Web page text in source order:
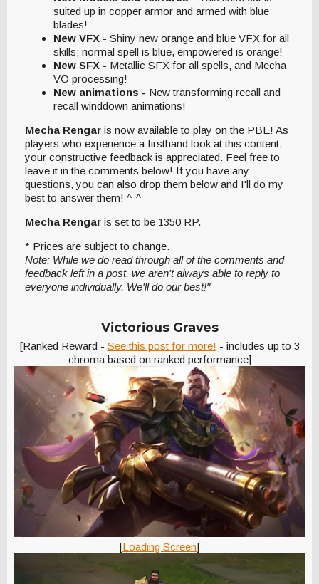
suited up in copper armor and armed with blue
blades!
New VFX - Shiny new orange and blue VFX for all
skills; normal spell is blue, empowered is orange!
New SFX - Metallic SFX for all spells, and Mecha
VO processing!
New animations - New transforming recall and
recall winddown animations!
Mecha Rengar is now available to play on the PBE! As
players who experience a firsthand look at this content,
your constructive feedback is appreciated. Feel free to
leave it in the comments below! If you have any
questions, you can also drop them below and I'll do my
best to answer them! ^-^
Mecha Rengar is set to be 1350 RP.
* Prices are subject to change.
Note: While we do read through all of the comments and
feedback left in a post, we aren't always able to reply to
everyone individually. We'll do our best!"
Victorious Graves
[Ranked Reward - See this post for more! - includes up to 3
chroma based on ranked performance]
[Loading Screen]